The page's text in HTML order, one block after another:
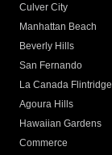
Culver City
Manhattan Beach
Beverly Hills
San Fernando
La Canada Flintridge
Agoura Hills
Hawaiian Gardens
Commerce